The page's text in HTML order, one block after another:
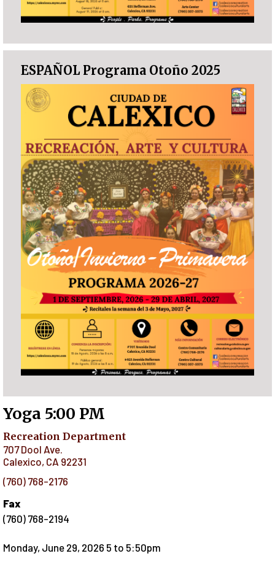
ESPAÑOL Programa Otoño 2025
Yoga 5:00 PM
Recreation Department
707 Dool Ave.
Calexico, CA 92231
(760) 768-2176
Fax
(760) 768-2194
Monday, June 29, 2026 5 to 5:50pm